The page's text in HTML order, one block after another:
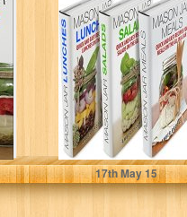
Mason Jar Meals,
Salads &
Lunches Box
Set: Quick and…
Amber Brooks
17thMay 15